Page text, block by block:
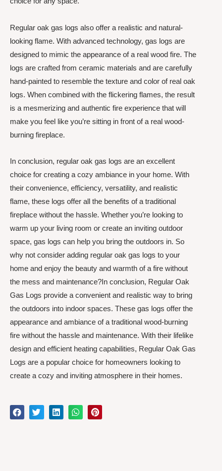
Regular oak gas logs also offer a realistic and natural-
looking flame. With advanced technology, gas logs are
designed to mimic the appearance of a real wood fire. The
logs are crafted from ceramic materials and are carefully
hand-painted to resemble the texture and color of real oak
logs. When combined with the flickering flames, the result
is a mesmerizing and authentic fire experience that will
make you feel like you’re sitting in front of a real wood-
burning fireplace.
In conclusion, regular oak gas logs are an excellent
choice for creating a cozy ambiance in your home. With
their convenience, efficiency, versatility, and realistic
flame, these logs offer all the benefits of a traditional
fireplace without the hassle. Whether you’re looking to
warm up your living room or create an inviting outdoor
space, gas logs can help you bring the outdoors in. So
why not consider adding regular oak gas logs to your
home and enjoy the beauty and warmth of a fire without
the mess and maintenance?In conclusion, Regular Oak
Gas Logs provide a convenient and realistic way to bring
the outdoors into indoor spaces. These gas logs offer the
appearance and ambiance of a traditional wood-burning
fire without the hassle and maintenance. With their lifelike
design and efficient heating capabilities, Regular Oak Gas
Logs are a popular choice for homeowners looking to
create a cozy and inviting atmosphere in their homes.